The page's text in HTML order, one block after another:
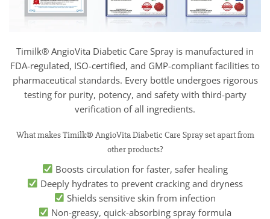
Timilk® AngioVita Diabetic Care Spray is manufactured in
FDA-regulated, ISO-certified, and GMP-compliant facilities to
pharmaceutical standards. Every bottle undergoes rigorous
testing for purity, potency, and safety with third-party
verification of all ingredients.
What makes Timilk® AngioVita Diabetic Care Spray set apart from
other products?
Boosts circulation for faster, safer healing
Deeply hydrates to prevent cracking and dryness
Shields sensitive skin from infection
Non-greasy, quick-absorbing spray formula